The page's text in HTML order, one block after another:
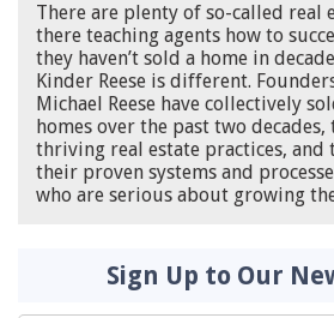
There are plenty of so-called real
there teaching agents how to
they haven’t sold a home in
Kinder Reese is different.
Michael Reese have collectively
homes over the past two
thriving real estate practices, and
their proven systems and
who are serious about growing
Sign Up to Our